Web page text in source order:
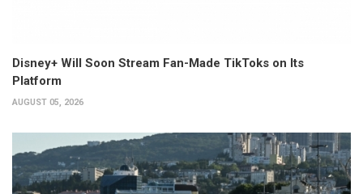
Disney+ Will Soon Stream Fan-Made TikToks on Its
Platform
AUGUST 05, 2026